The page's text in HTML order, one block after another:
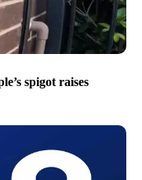
spigot raises